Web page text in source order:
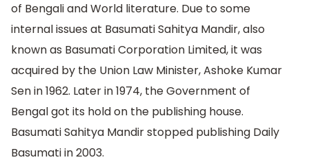
of Bengali and World literature. Due to some
internal issues at Basumati Sahitya Mandir, also
known as Basumati Corporation Limited, it was
acquired by the Union Law Minister, Ashoke Kumar
Sen in 1962. Later in 1974, the Government of
Bengal got its hold on the publishing house.
Basumati Sahitya Mandir stopped publishing Daily
Basumati in 2003.